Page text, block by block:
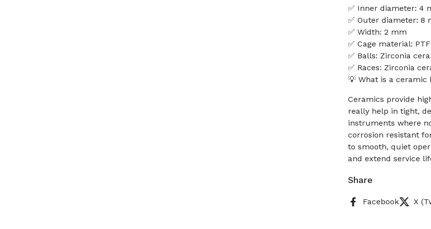
✅ Inner diameter: 4
✅ Outer diameter: 8
✅ Width: 2 mm
✅ Cage material:
✅ Balls: Zirconia
✅ Races: Zirconia
💡 What is a
Ceramics provide
really help in tight,
instruments where
corrosion resistant
to smooth, quiet
and extend service
Share
Facebook X